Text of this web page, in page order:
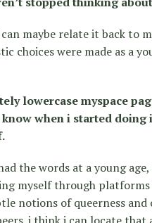
maybe relate it back to
choices were made as a
lowercase myspace
when i started doing
the words at a young
myself through
notions of queerness